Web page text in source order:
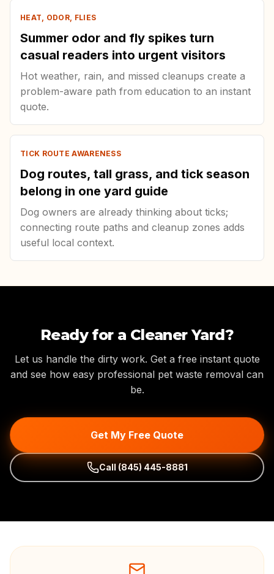
HEAT, ODOR, FLIES
Summer odor and fly spikes turn
casual readers into urgent visitors
Hot weather, rain, and missed cleanups create a
problem-aware path from education to an instant
quote.
TICK ROUTE AWARENESS
Dog routes, tall grass, and tick season
belong in one yard guide
Dog owners are already thinking about ticks;
connecting route paths and cleanup zones adds
useful local context.
Ready for a Cleaner Yard?
Let us handle the dirty work. Get a free instant quote
and see how easy professional pet waste removal can
be.
Get My Free Quote
Call (845) 445-8881